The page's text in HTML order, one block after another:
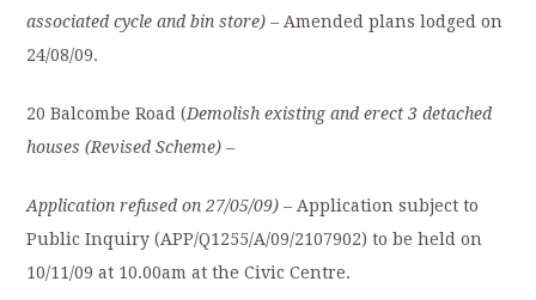
associated cycle and bin store) – Amended plans lodged on
24/08/09.
20 Balcombe Road (Demolish existing and erect 3 detached
houses (Revised Scheme) –
Application refused on 27/05/09) – Application subject to
Public Inquiry (APP/Q1255/A/09/2107902) to be held on
10/11/09 at 10.00am at the Civic Centre.